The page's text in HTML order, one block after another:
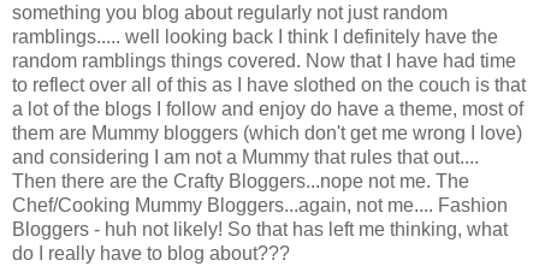
something you blog about regularly not just random
ramblings..... well looking back I think I definitely have the
random ramblings things covered. Now that I have had time
to reflect over all of this as I have slothed on the couch is that
a lot of the blogs I follow and enjoy do have a theme, most of
them are Mummy bloggers (which don't get me wrong I love)
and considering I am not a Mummy that rules that out....
Then there are the Crafty Bloggers...nope not me. The
Chef/Cooking Mummy Bloggers...again, not me.... Fashion
Bloggers - huh not likely! So that has left me thinking, what
do I really have to blog about???